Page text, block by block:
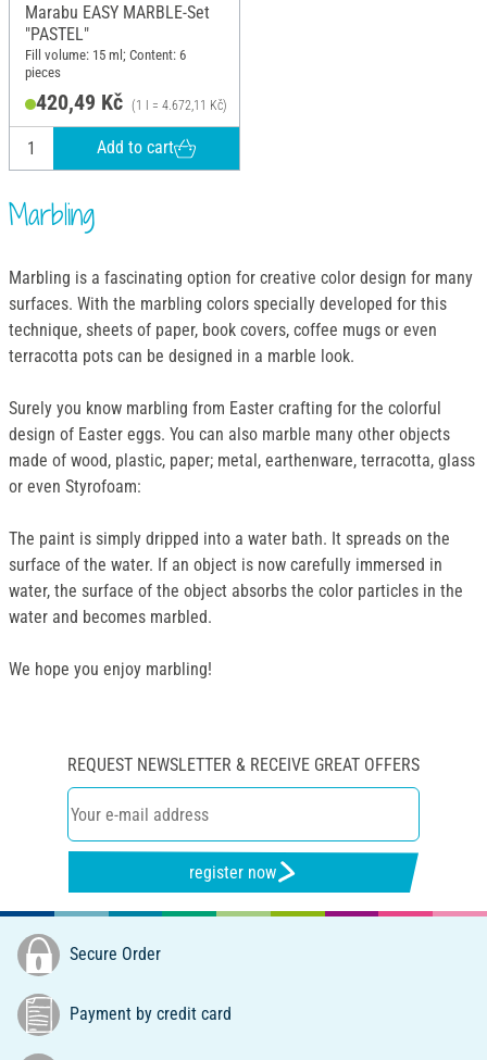
Marabu EASY MARBLE-Set
"PASTEL"
Fill volume: 15 ml; Content: 6
pieces
420,49 Kč (1 l = 4.672,11 Kč)
Add to cart
Marbling
Marbling is a fascinating option for creative color design for many
surfaces. With the marbling colors specially developed for this
technique, sheets of paper, book covers, coffee mugs or even
terracotta pots can be designed in a marble look.
Surely you know marbling from Easter crafting for the colorful
design of Easter eggs. You can also marble many other objects
made of wood, plastic, paper; metal, earthenware, terracotta, glass
or even Styrofoam:
The paint is simply dripped into a water bath. It spreads on the
surface of the water. If an object is now carefully immersed in
water, the surface of the object absorbs the color particles in the
water and becomes marbled.
We hope you enjoy marbling!
REQUEST NEWSLETTER & RECEIVE GREAT OFFERS
register now
Secure Order
Payment by credit card